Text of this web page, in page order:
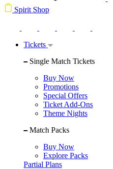
Spirit Shop
Tickets
Single Match Tickets
Buy Now
Promotions
Special Offers
Ticket Add-Ons
Theme Nights
Match Packs
Buy Now
Explore Packs
Partial Plans